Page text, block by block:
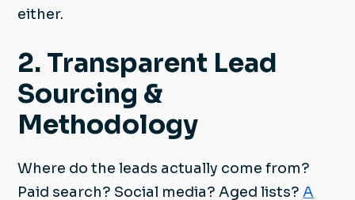
either.
2. Transparent Lead
Sourcing &
Methodology
Where do the leads actually come from?
Paid search? Social media? Aged lists?A